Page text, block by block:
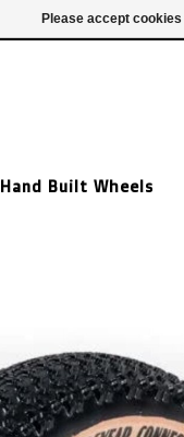
Hand Built Wheels
Please accept